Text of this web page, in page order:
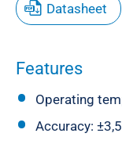
Datasheet
Features
Operating
Accuracy: ±3,5